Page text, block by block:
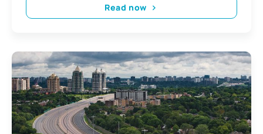
Read now